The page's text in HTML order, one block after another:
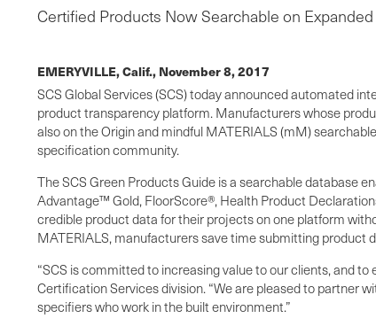
Certified Products Now Searchable on
EMERYVILLE, Calif.,November 8, 2017
SCS Global Services (SCS) today announced automated
product transparency platform. Manufacturers whose
also on the Origin and mindful MATERIALS (mM)
specification community.
The SCS Green Products Guide is a searchable database
Advantage™ Gold, FloorScore®, Health Product
credible product data for their projects on one platform
MATERIALS, manufacturers save time submitting product
“SCS is committed to increasing value to our clients, and
Certification Services division. “We are pleased to partner
specifiers who work in the built environment.”